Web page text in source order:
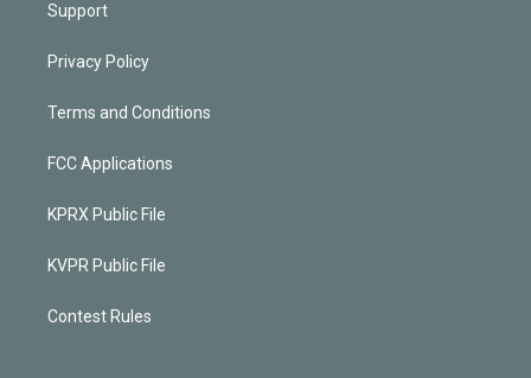
Support
Privacy Policy
Terms and Conditions
FCC Applications
KPRX Public File
KVPR Public File
Contest Rules